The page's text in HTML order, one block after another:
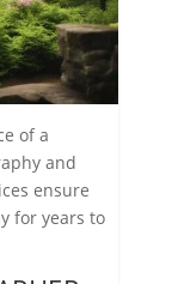
of a
and
ensure
for years to